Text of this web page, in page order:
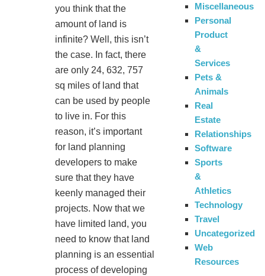
you think that the
amount of land is
infinite? Well, this isn’t
the case. In fact, there
are only 24, 632, 757
sq miles of land that
can be used by people
to live in. For this
reason, it’s important
for land planning
developers to make
sure that they have
keenly managed their
projects. Now that we
have limited land, you
need to know that land
planning is an essential
process of developing
Miscellaneous
Personal
Product
&
Services
Pets &
Animals
Real
Estate
Relationships
Software
Sports
&
Athletics
Technology
Travel
Uncategorized
Web
Resources